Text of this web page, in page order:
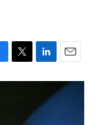
T
w
L
i
k
e
E
m
a